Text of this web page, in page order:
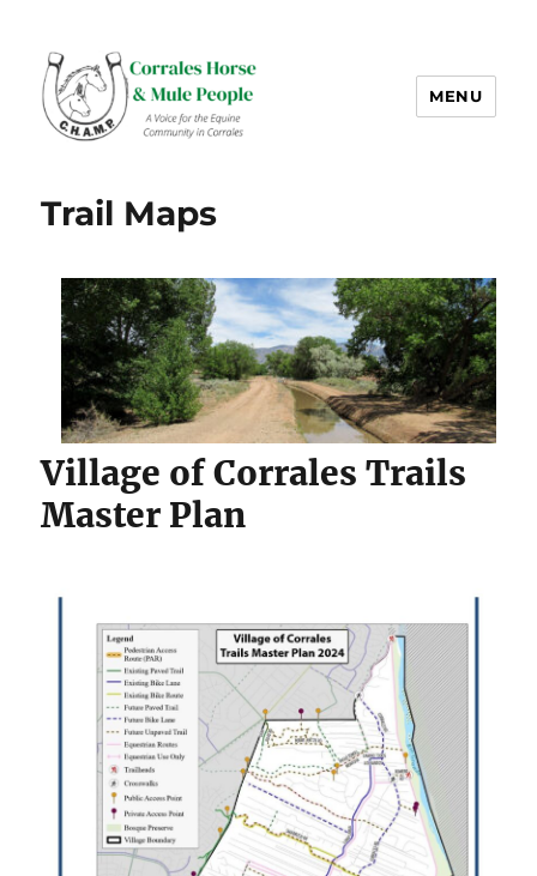
MENU
Trail Maps
Village of Corrales Trails
Master Plan